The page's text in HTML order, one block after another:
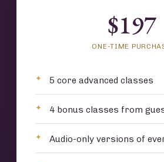
$197
ONE-TIME
5 core advanced classes
4 bonus classes from
Audio-only versions of